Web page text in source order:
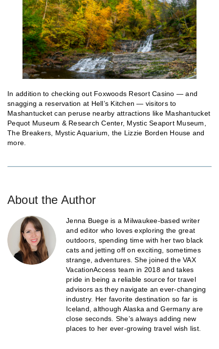
In addition to checking out Foxwoods Resort Casino — and
snagging a reservation at Hell’s Kitchen — visitors to
Mashantucket can peruse nearby attractions like Mashantucket
Pequot Museum & Research Center, Mystic Seaport Museum,
The Breakers, Mystic Aquarium, the Lizzie Borden House and
more.
About the Author
Jenna Buege is a Milwaukee-based writer
and editor who loves exploring the great
outdoors, spending time with her two black
cats and jetting off on exciting, sometimes
strange, adventures. She joined the VAX
VacationAccess team in 2018 and takes
pride in being a reliable source for travel
advisors as they navigate an ever-changing
industry. Her favorite destination so far is
Iceland, although Alaska and Germany are
close seconds. She’s always adding new
places to her ever-growing travel wish list.